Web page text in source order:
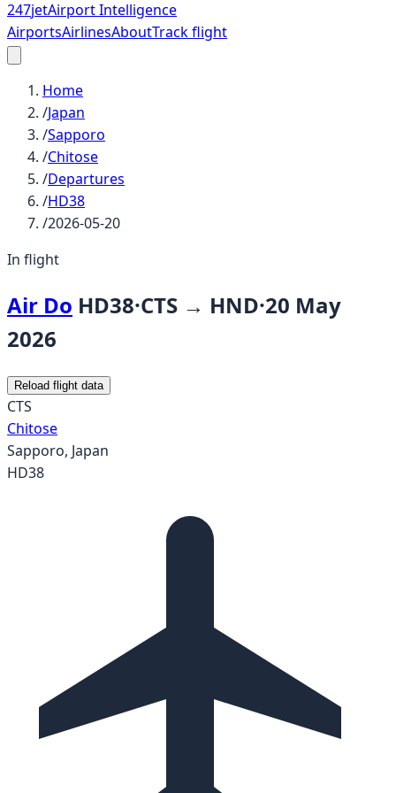
247jetAirport Intelligence
AirportsAirlinesAboutTrack flight
Home
/Japan
/Sapporo
/Chitose
/Departures
/HD38
/2026-05-20
In flight
Air Do HD38·CTS → HND·20 May
2026
Reload flight data
CTS
Chitose
Sapporo, Japan
HD38